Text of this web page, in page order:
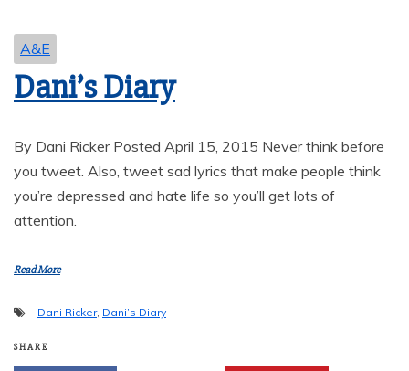
A&E
Dani’s Diary
By Dani Ricker Posted April 15, 2015 Never think before
you tweet. Also, tweet sad lyrics that make people think
you’re depressed and hate life so you’ll get lots of
attention.
Read More
Dani Ricker, Dani’s Diary
SHARE